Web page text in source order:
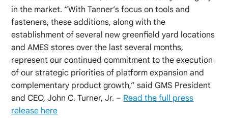
in the market. “With Tanner’s focus on tools and
fasteners, these additions, along with the
establishment of several new greenfield yard locations
and AMES stores over the last several months,
represent our continued commitment to the execution
of our strategic priorities of platform expansion and
complementary product growth,” said GMS President
and CEO, John C. Turner, Jr. – Read the full press
release here